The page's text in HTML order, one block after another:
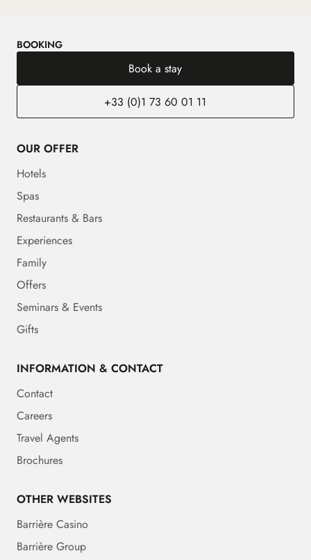
BOOKING
Book a stay
+33 (0)1 73 60 01 11
OUR OFFER
Hotels
Spas
Restaurants & Bars
Experiences
Family
Offers
Seminars & Events
Gifts
INFORMATION & CONTACT
Contact
Careers
Travel Agents
Brochures
OTHER WEBSITES
Barrière Casino
Barrière Group